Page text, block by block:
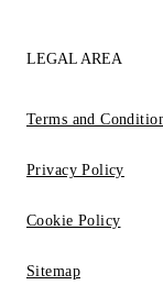
LEGAL AREA
Terms and
Privacy Policy
Cookie Policy
Sitemap